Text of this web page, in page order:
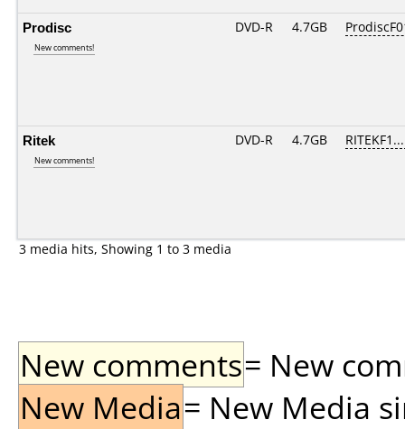
Prodisc
New comments!
DVD-R 4.7GB
Ritek
New comments!
DVD-R 4.7GB
3 media hits, Showing 1 to 3 media
New comments= New
New Media= New Media